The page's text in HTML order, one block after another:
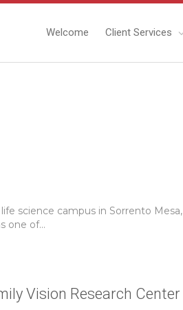
Welcome Client Services
science campus in Sorrento
one of...
Vision Research Center